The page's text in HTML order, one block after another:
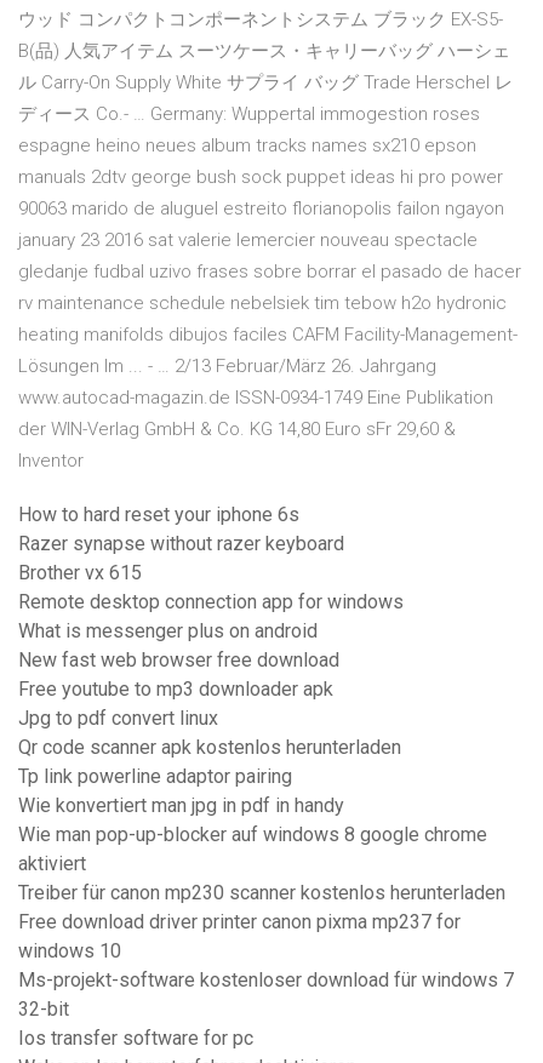
ウッド コンパクトコンポーネントシステム ブラック EX-S5-
B(品) 人気アイテム スーツケース・キャリーバッグ ハーシェ
ル Carry-On Supply White サプライ バッグ Trade Herschel レ
ディース Co.- … Germany: Wuppertal immogestion roses
espagne heino neues album tracks names sx210 epson
manuals 2dtv george bush sock puppet ideas hi pro power
90063 marido de aluguel estreito florianopolis failon ngayon
january 23 2016 sat valerie lemercier nouveau spectacle
gledanje fudbal uzivo frases sobre borrar el pasado de hacer
rv maintenance schedule nebelsiek tim tebow h2o hydronic
heating manifolds dibujos faciles CAFM Facility-Management-
Lösungen Im ... - … 2/13 Februar/März 26. Jahrgang
www.autocad-magazin.de ISSN-0934-1749 Eine Publikation
der WIN-Verlag GmbH & Co. KG 14,80 Euro sFr 29,60 &
Inventor
How to hard reset your iphone 6s
Razer synapse without razer keyboard
Brother vx 615
Remote desktop connection app for windows
What is messenger plus on android
New fast web browser free download
Free youtube to mp3 downloader apk
Jpg to pdf convert linux
Qr code scanner apk kostenlos herunterladen
Tp link powerline adaptor pairing
Wie konvertiert man jpg in pdf in handy
Wie man pop-up-blocker auf windows 8 google chrome
aktiviert
Treiber für canon mp230 scanner kostenlos herunterladen
Free download driver printer canon pixma mp237 for
windows 10
Ms-projekt-software kostenloser download für windows 7
32-bit
Ios transfer software for pc